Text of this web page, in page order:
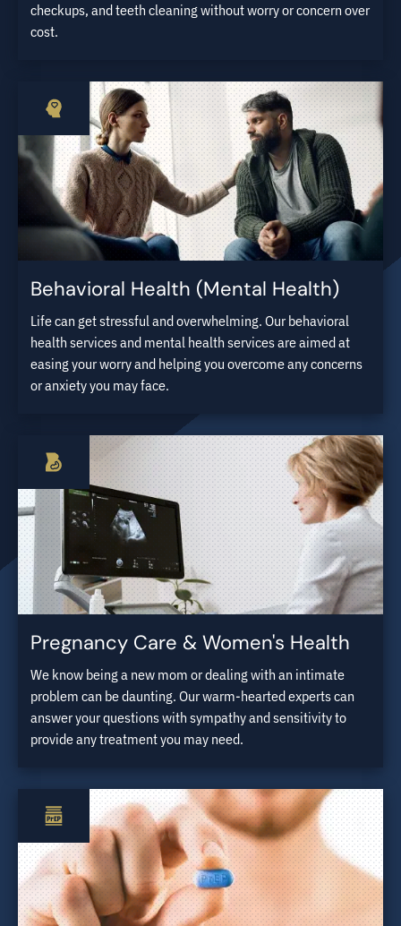
checkups, and teeth cleaning without worry or concern over
cost.
Behavioral Health (Mental Health)
Life can get stressful and overwhelming. Our behavioral
health services and mental health services are aimed at
easing your worry and helping you overcome any concerns
or anxiety you may face.
Pregnancy Care & Women's Health
We know being a new mom or dealing with an intimate
problem can be daunting. Our warm-hearted experts can
answer your questions with sympathy and sensitivity to
provide any treatment you may need.